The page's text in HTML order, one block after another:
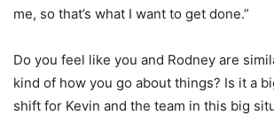
me, so that’s what I want to get done.”
Do you feel like you and Rodney are
kind of how you go about things? Is it a
shift for Kevin and the team in this big